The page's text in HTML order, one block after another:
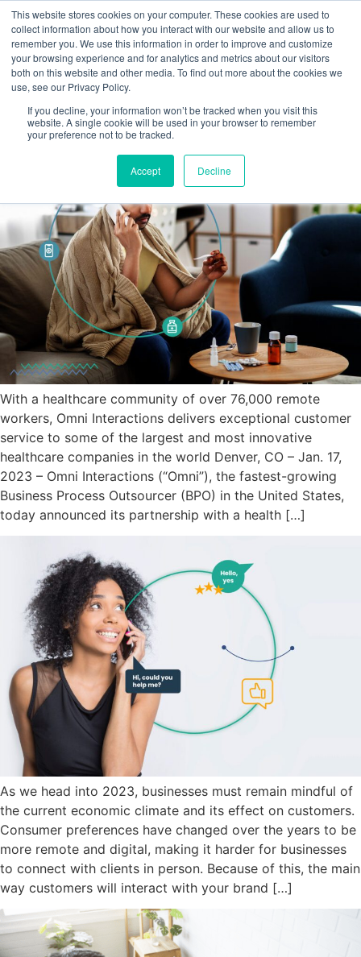
This website stores cookies on your computer. These cookies are used to
collect information about how you interact with our website and allow us to
remember you. We use this information in order to improve and customize
your browsing experience and for analytics and metrics about our visitors
both on this website and other media. To find out more about the cookies we
use, see our Privacy Policy.
If you decline, your information won’t be tracked when you visit this
website. A single cookie will be used in your browser to remember
your preference not to be tracked.
Accept Decline
Omni for Contractors
With a healthcare community of over 76,000 remote
workers, Omni Interactions delivers exceptional customer
service to some of the largest and most innovative
healthcare companies in the world Denver, CO – Jan. 17,
2023 – Omni Interactions (“Omni”), the fastest-growing
Business Process Outsourcer (BPO) in the United States,
today announced its partnership with a health […]
As we head into 2023, businesses must remain mindful of
the current economic climate and its effect on customers.
Consumer preferences have changed over the years to be
more remote and digital, making it harder for businesses
to connect with clients in person. Because of this, the main
way customers will interact with your brand […]